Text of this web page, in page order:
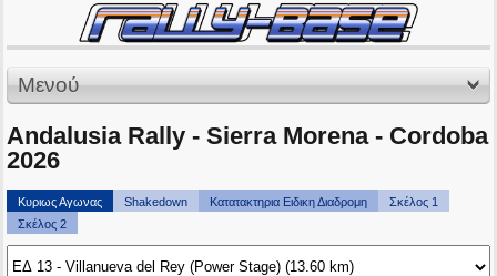
Μενού
Andalusia Rally - Sierra Morena - Cordoba
2026
Κυριως Αγωνας Shakedown Κατατακτηρια Ειδικη Διαδρομη
Σκέλος 1
Σκέλος 2